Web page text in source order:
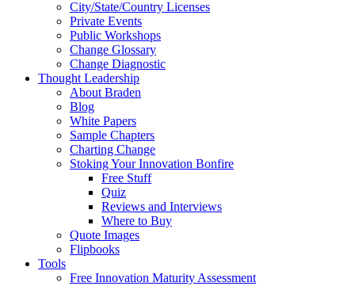
City/State/Country Licenses
Private Events
Public Workshops
Change Glossary
Change Diagnostic
Thought Leadership
About Braden
Blog
White Papers
Sample Chapters
Charting Change
Stoking Your Innovation Bonfire
Free Stuff
Quiz
Reviews and Interviews
Where to Buy
Quote Images
Flipbooks
Tools
Free Innovation Maturity Assessment